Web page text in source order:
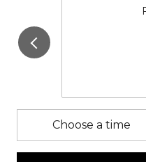
Choose a time